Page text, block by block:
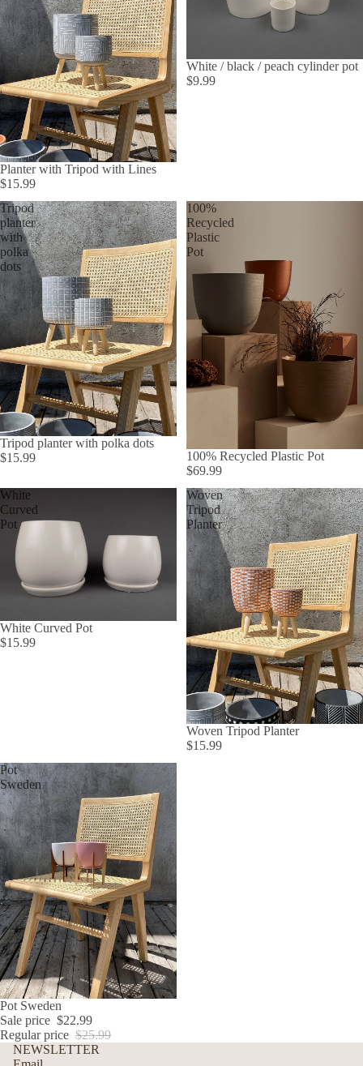
Planter with Tripod with Lines
$15.99
White / black / peach cylinder pot
$9.99
Tripod
planter
with
polka
dots
Tripod planter with polka dots
$15.99
100%
Recycled
Plastic
Pot
100% Recycled Plastic Pot
$69.99
White
Curved
Pot
White Curved Pot
$15.99
Woven
Tripod
Planter
Woven Tripod Planter
$15.99
Pot
Sweden
SALE
Pot Sweden
Sale price $22.99
Regular price $25.99
NEWSLETTER
Refund policy